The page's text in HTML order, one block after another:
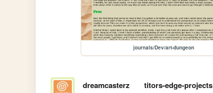
journals/Dev/art-dungeon
dreamcasterz titors-edge-projects